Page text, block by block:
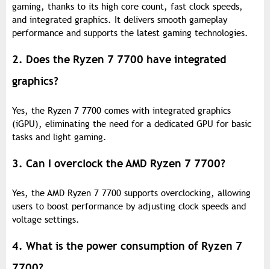
gaming, thanks to its high core count, fast clock speeds,
and integrated graphics. It delivers smooth gameplay
performance and supports the latest gaming technologies.
2. Does the Ryzen 7 7700 have integrated
graphics?
Yes, the Ryzen 7 7700 comes with integrated graphics
(iGPU), eliminating the need for a dedicated GPU for basic
tasks and light gaming.
3. Can I overclock the AMD Ryzen 7 7700?
Yes, the AMD Ryzen 7 7700 supports overclocking, allowing
users to boost performance by adjusting clock speeds and
voltage settings.
4. What is the power consumption of Ryzen 7